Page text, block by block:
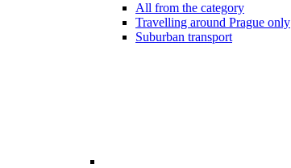
All from the category
Travelling around Prague only
Suburban transport